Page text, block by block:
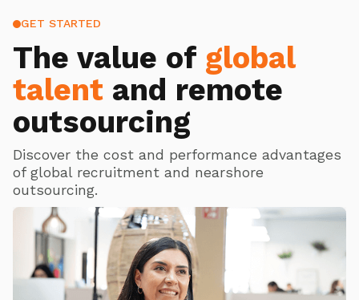
GET STARTED
The value of global
talent and remote
outsourcing
Discover the cost and performance advantages
of global recruitment and nearshore
outsourcing.